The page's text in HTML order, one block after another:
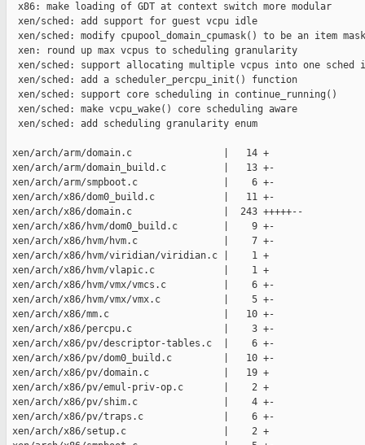
  x86: make loading of GDT at context switch more modular
  xen/sched: add support for guest vcpu idle
  xen/sched: modify cpupool_domain_cpumask() to be an item mask
  xen: round up max vcpus to scheduling granularity
xen/sched: support allocating multiple vcpus into one sched
  xen/sched: add a scheduler_percpu_init() function
  xen/sched: support core scheduling in continue_running()
  xen/sched: make vcpu_wake() core scheduling aware
  xen/sched: add scheduling granularity enum
xen/arch/arm/domain.c                |   14 +
xen/arch/arm/domain_build.c          |   13 +-
xen/arch/arm/smpboot.c               |    6 +-
xen/arch/x86/dom0_build.c            |   11 +-
xen/arch/x86/domain.c                |  243 +++++--
xen/arch/x86/hvm/dom0_build.c        |    9 +-
xen/arch/x86/hvm/hvm.c               |    7 +-
xen/arch/x86/hvm/viridian/viridian.c |    1 +
xen/arch/x86/hvm/vlapic.c            |    1 +
xen/arch/x86/hvm/vmx/vmcs.c          |    6 +-
xen/arch/x86/hvm/vmx/vmx.c           |    5 +-
xen/arch/x86/mm.c                    |   10 +-
xen/arch/x86/percpu.c                |    3 +-
xen/arch/x86/pv/descriptor-tables.c  |    6 +-
xen/arch/x86/pv/dom0_build.c         |   10 +-
xen/arch/x86/pv/domain.c             |   19 +
xen/arch/x86/pv/emul-priv-op.c       |    2 +
xen/arch/x86/pv/shim.c               |    4 +-
xen/arch/x86/pv/traps.c              |    6 +-
xen/arch/x86/setup.c                 |    2 +